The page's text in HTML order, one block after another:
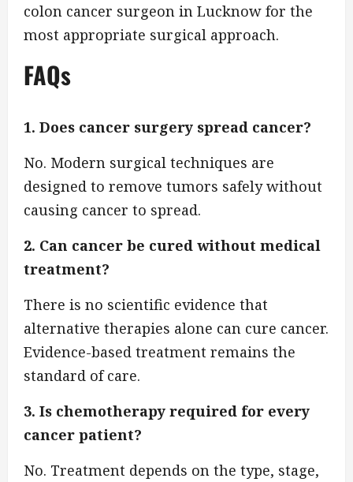
colon cancer surgeon in Lucknow for the
most appropriate surgical approach.
FAQs
1. Does cancer surgery spread cancer?
No. Modern surgical techniques are
designed to remove tumors safely without
causing cancer to spread.
2. Can cancer be cured without medical
treatment?
There is no scientific evidence that
alternative therapies alone can cure cancer.
Evidence-based treatment remains the
standard of care.
3. Is chemotherapy required for every
cancer patient?
No. Treatment depends on the type, stage,